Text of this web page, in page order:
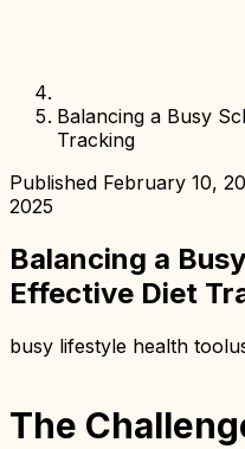
Balancing a Busy
Tracking
Published February 10,
2025
Balancing a
Effective Diet
busy lifestyle health tool
The